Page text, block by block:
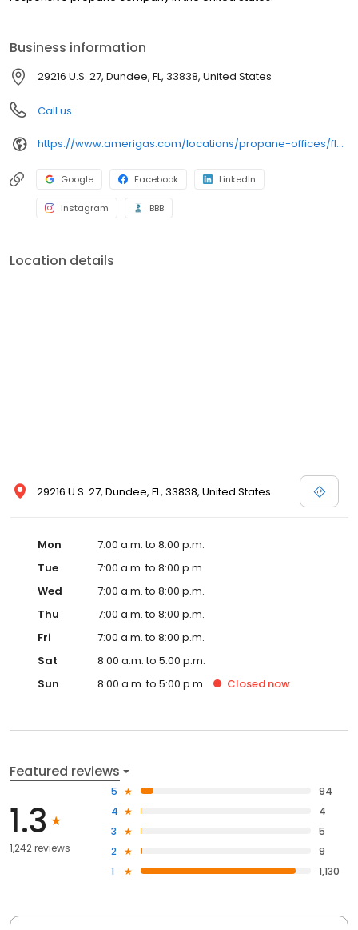
Business information
29216 U.S. 27, Dundee, FL, 33838, United States
Call us
https://www.amerigas.com/locations/propane-offices/florida/dundee/29216-hwy-27
Google Facebook LinkedIn
Instagram BBB
Location details
29216 U.S. 27, Dundee, FL, 33838, United States
Mon
7:00 a.m. to 8:00 p.m.
Tue
7:00 a.m. to 8:00 p.m.
Wed
7:00 a.m. to 8:00 p.m.
Thu
7:00 a.m. to 8:00 p.m.
Fri
7:00 a.m. to 8:00 p.m.
Sat
8:00 a.m. to 5:00 p.m.
Sun
8:00 a.m. to 5:00 p.m. Closed now
Featured reviews
1.3
1,242 reviews
5
94
4
4
3
5
2
9
1
1,130